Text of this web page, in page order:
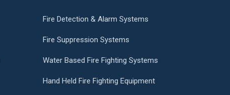
Fire Detection & Alarm Systems
Fire Suppression Systems
Water Based Fire Fighting Systems
Hand Held Fire Fighting Equipment